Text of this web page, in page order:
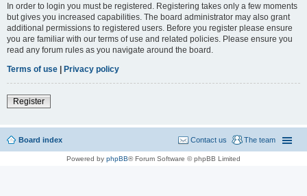
In order to login you must be registered. Registering takes only a few moments
but gives you increased capabilities. The board administrator may also grant
additional permissions to registered users. Before you register please ensure
you are familiar with our terms of use and related policies. Please ensure you
read any forum rules as you navigate around the board.
Terms of use | Privacy policy
Register
Board index The team
Contact us
Powered by phpBB® Forum Software © phpBB Limited